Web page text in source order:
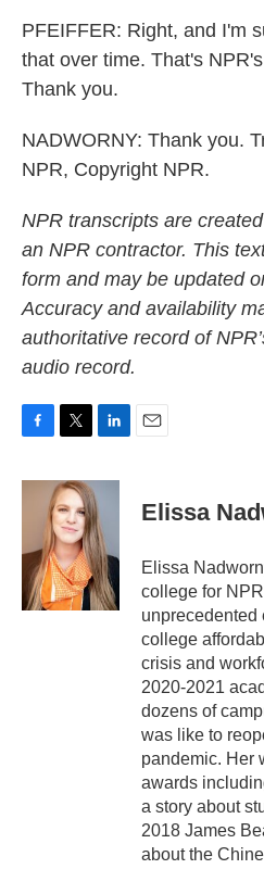
PFEIFFER: Right, and I'm
that over time. That's
Thank you.
NADWORNY: Thank you.
NPR, Copyright NPR.
NPR transcripts are
an NPR contractor. This
form and may be updated
Accuracy and availability
authoritative record of
audio record.
c
i
t
t
e
r
n
k
e
d
I
n
Elissa
Elissa
college for
unprecedented
college
crisis and
2020-2021
dozens of
was like to
pandemic. Her
awards
a story about
2018 James
about the